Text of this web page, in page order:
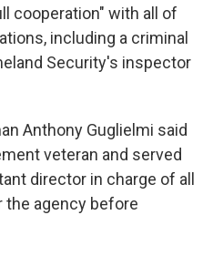
cooperation" with all of
including a criminal
Security's inspector
Anthony Guglielmi said
veteran and served
director in charge of all
agency before